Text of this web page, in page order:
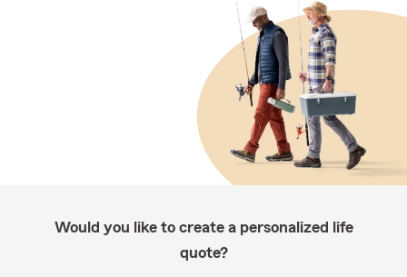
Would you like to create a personalized life
quote?